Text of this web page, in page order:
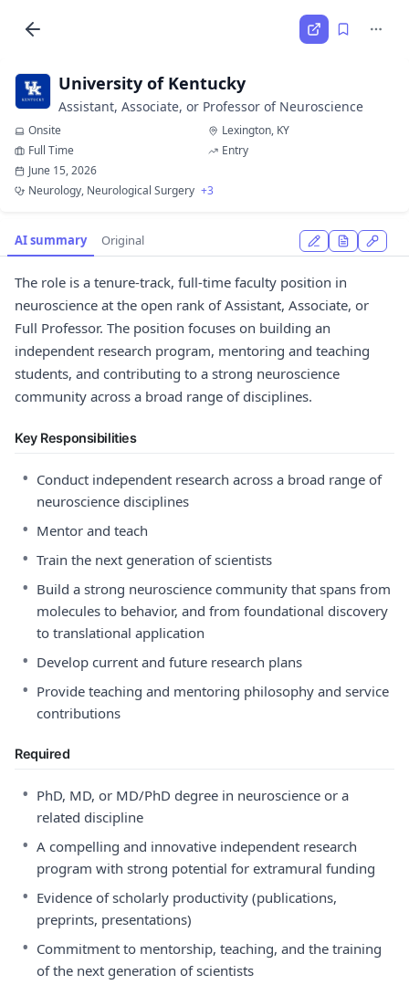
University of Kentucky
Assistant, Associate, or Professor of Neuroscience
Onsite
Lexington, KY
Full Time
Entry
June 15, 2026
Neurology, Neurological Surgery +3
AI summary Original
The role is a tenure-track, full-time faculty position in
neuroscience at the open rank of Assistant, Associate, or
Full Professor. The position focuses on building an
independent research program, mentoring and teaching
students, and contributing to a strong neuroscience
community across a broad range of disciplines.
Key Responsibilities
• Conduct independent research across a broad range of
neuroscience disciplines
• Mentor and teach
• Train the next generation of scientists
• Build a strong neuroscience community that spans from
molecules to behavior, and from foundational discovery
to translational application
• Develop current and future research plans
• Provide teaching and mentoring philosophy and service
contributions
Required
• PhD, MD, or MD/PhD degree in neuroscience or a
related discipline
• A compelling and innovative independent research
program with strong potential for extramural funding
• Evidence of scholarly productivity (publications,
preprints, presentations)
• Commitment to mentorship, teaching, and the training
of the next generation of scientists